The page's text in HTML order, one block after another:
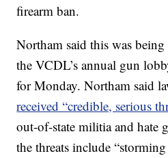
firearm ban.
Northam said this was
the VCDL’s annual gun
for Monday. Northam said
received “credible, serious
out-of-state militia and hate
the threats include